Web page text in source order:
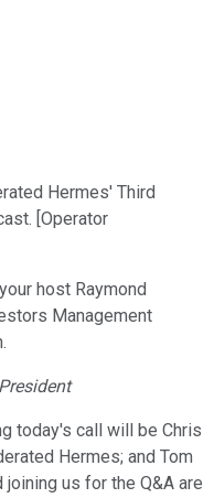
Hermes' Third
[Operator
host Raymond
Management
today's call will be Chris
Hermes; and Tom
joining us for the Q&A are